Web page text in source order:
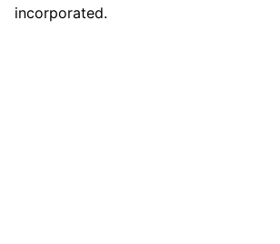
incorporated.